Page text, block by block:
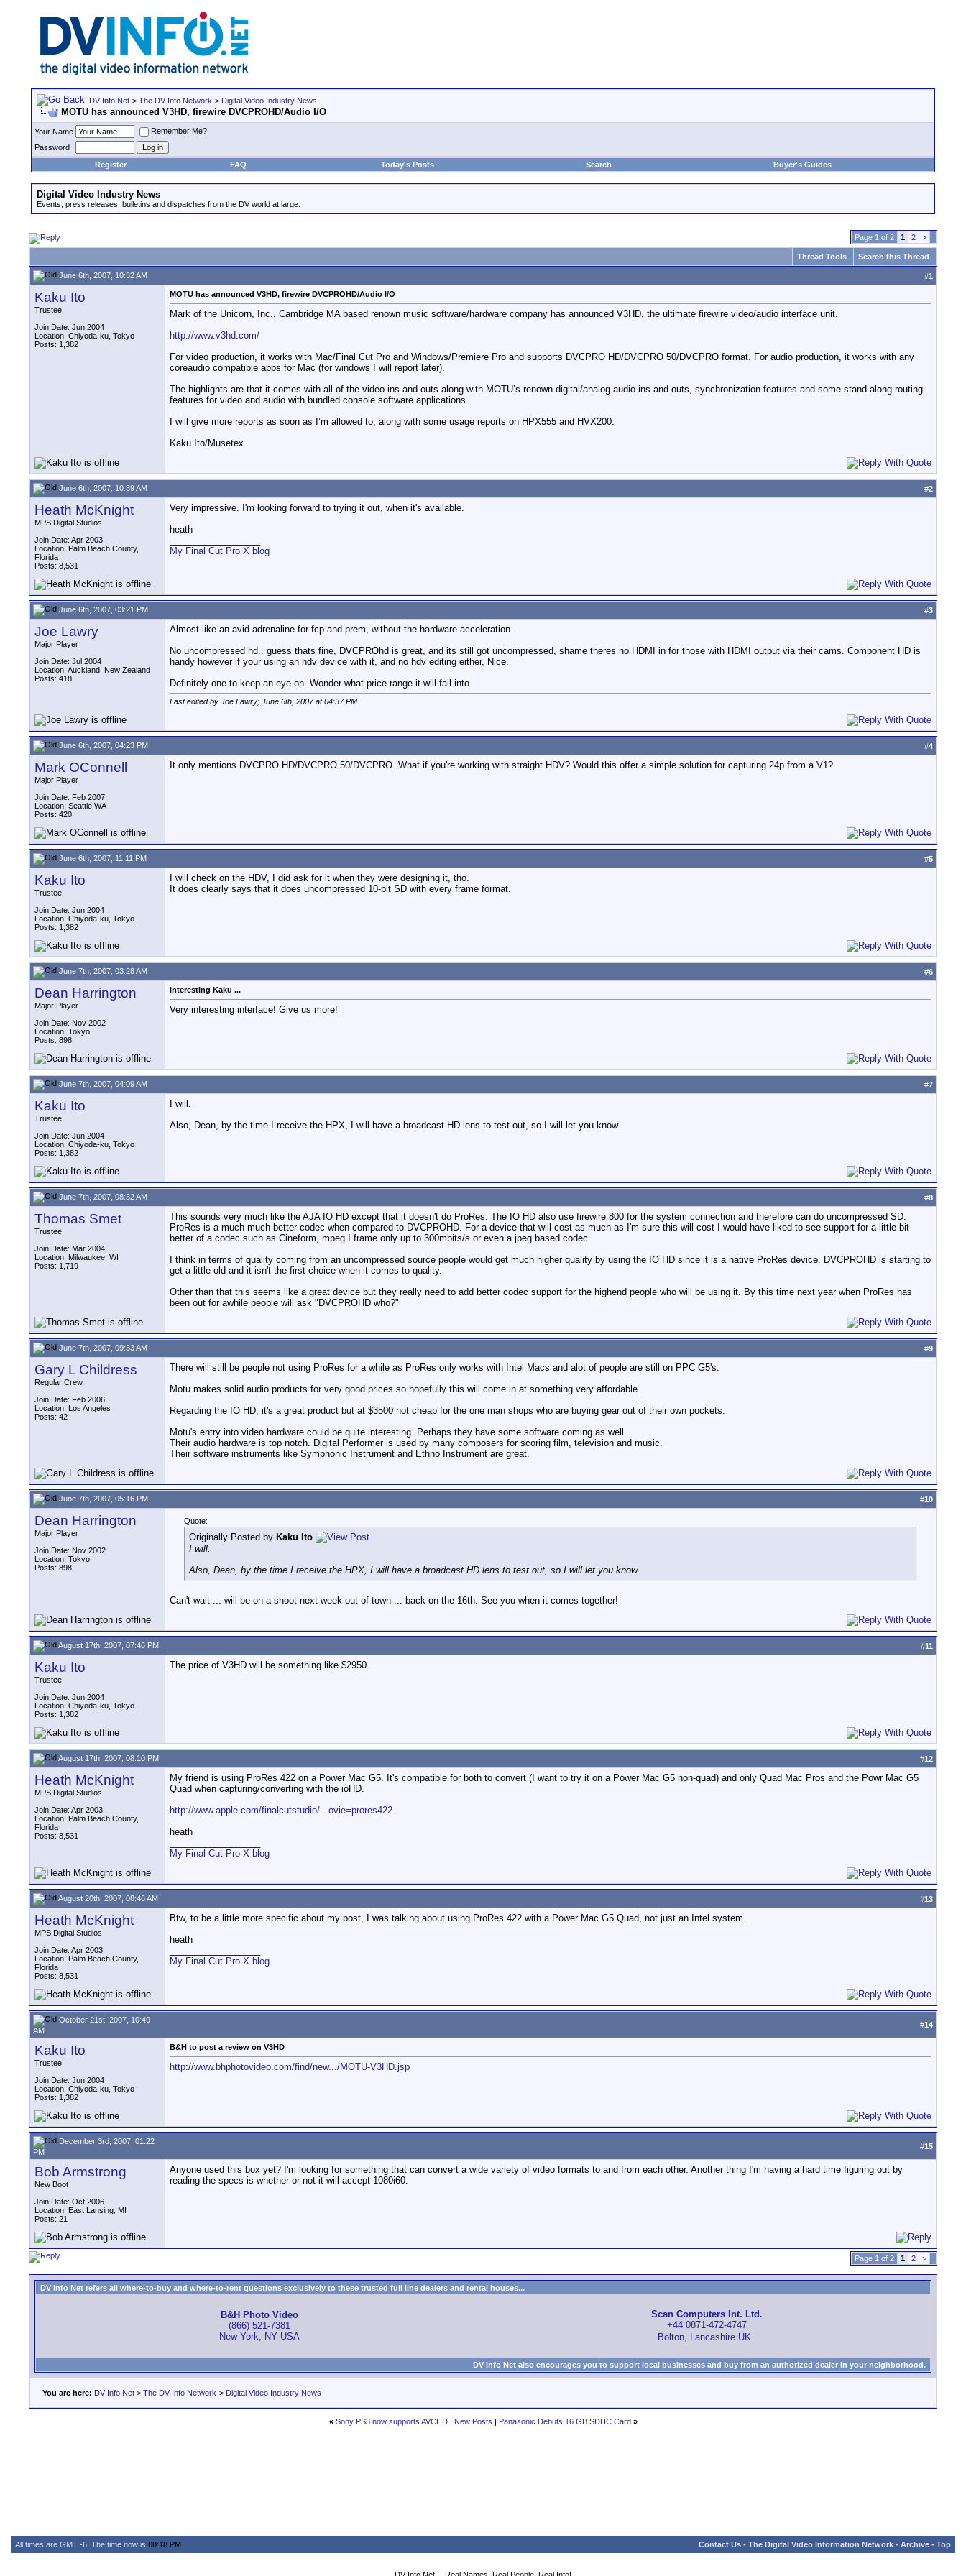
DV Info Net > The DV Info Network > Digital Video Industry News
MOTU has announced V3HD, firewire DVCPROHD/Audio I/O
Your Name
Remember Me?
Password
Register
FAQ Today's Posts Search Buyer's Guides
Digital Video Industry News
Events, press releases, bulletins and dispatches from the DV world at large.
Page 1 of 2 1 2 >
Thread Tools Search this Thread
June 6th, 2007, 10:32 AM #1
Kaku Ito
Trustee
Join Date: Jun 2004
Location: Chiyoda-ku, Tokyo
Posts: 1,382
MOTU has announced V3HD, firewire DVCPROHD/Audio I/O
Mark of the Unicorn, Inc., Cambridge MA based renown music software/hardware company has announced V3HD, the ultimate firewire video/audio interface unit.
http://www.v3hd.com/
For video production, it works with Mac/Final Cut Pro and Windows/Premiere Pro and supports DVCPRO HD/DVCPRO 50/DVCPRO format. For audio production, it works with any
coreaudio compatible apps for Mac (for windows I will report later).
The highlights are that it comes with all of the video ins and outs along with MOTU’s renown digital/analog audio ins and outs, synchronization features and some stand along routing
features for video and audio with bundled console software applications.
I will give more reports as soon as I’m allowed to, along with some usage reports on HPX555 and HVX200.
Kaku Ito/Musetex
June 6th, 2007, 10:39 AM #2
Heath McKnight
MPS Digital Studios
Join Date: Apr 2003
Location: Palm Beach County,
Florida
Posts: 8,531
Very impressive. I'm looking forward to trying it out, when it's available.
heath
My Final Cut Pro X blog
June 6th, 2007, 03:21 PM #3
Joe Lawry
Major Player
Join Date: Jul 2004
Location: Auckland, New Zealand
Posts: 418
Almost like an avid adrenaline for fcp and prem, without the hardware acceleration.
No uncompressed hd.. guess thats fine, DVCPROhd is great, and its still got uncompressed, shame theres no HDMI in for those with HDMI output via their cams. Component HD is
handy however if your using an hdv device with it, and no hdv editing either, Nice.
Definitely one to keep an eye on. Wonder what price range it will fall into.
Last edited by Joe Lawry; June 6th, 2007 at04:37 PM
June 6th, 2007, 04:23 PM #4
Mark OConnell
Major Player
Join Date: Feb 2007
Location: Seattle WA
Posts: 420
It only mentions DVCPRO HD/DVCPRO 50/DVCPRO. What if you're working with straight HDV? Would this offer a simple solution for capturing 24p from a V1?
June 6th, 2007, 11:11 PM #5
Kaku Ito
Trustee
Join Date: Jun 2004
Location: Chiyoda-ku, Tokyo
Posts: 1,382
I will check on the HDV, I did ask for it when they were designing it, tho.
It does clearly says that it does uncompressed 10-bit SD with every frame format.
June 7th, 2007, 03:28 AM #6
Dean Harrington
Major Player
Join Date: Nov 2002
Location: Tokyo
Posts: 898
interesting Kaku ...
Very interesting interface! Give us more!
June 7th, 2007, 04:09 AM #7
Kaku Ito
Trustee
Join Date: Jun 2004
Location: Chiyoda-ku, Tokyo
Posts: 1,382
I will.
Also, Dean, by the time I receive the HPX, I will have a broadcast HD lens to test out, so I will let you know.
June 7th, 2007, 08:32 AM #8
Thomas Smet
Trustee
Join Date: Mar 2004
Location: Milwaukee, WI
Posts: 1,719
This sounds very much like the AJA IO HD except that it doesn't do ProRes. The IO HD also use firewire 800 for the system connection and therefore can do uncompressed SD.
ProRes is a much much better codec when compared to DVCPROHD. For a device that will cost as much as I'm sure this will cost I would have liked to see support for a little bit
better of a codec such as Cineform, mpeg I frame only up to 300mbits/s or even a jpeg based codec.
I think in terms of quality coming from an uncompressed source people would get much higher quality by using the IO HD since it is a native ProRes device. DVCPROHD is starting to
get a little old and it isn't the first choice when it comes to quality.
Other than that this seems like a great device but they really need to add better codec support for the highend people who will be using it. By this time next year when ProRes has
been out for awhile people will ask "DVCPROHD who?"
June 7th, 2007, 09:33 AM #9
Gary L Childress
Regular Crew
Join Date: Feb 2006
Location: Los Angeles
Posts: 42
There will still be people not using ProRes for a while as ProRes only works with Intel Macs and alot of people are still on PPC G5's.
Motu makes solid audio products for very good prices so hopefully this will come in at something very affordable.
Regarding the IO HD, it's a great product but at $3500 not cheap for the one man shops who are buying gear out of their own pockets.
Motu's entry into video hardware could be quite interesting. Perhaps they have some software coming as well.
Their audio hardware is top notch. Digital Performer is used by many composers for scoring film, television and music.
Their software instruments like Symphonic Instrument and Ethno Instrument are great.
June 7th, 2007, 05:16 PM #10
Dean Harrington
Major Player
Join Date: Nov 2002
Location: Tokyo
Posts: 898
Quote:
Originally Posted by Kaku Ito
I will.
Also, Dean, by the time I receive the HPX, I will have a broadcast HD lens to test out, so I will let you know.
Can't wait ... will be on a shoot next week out of town ... back on the 16th. See you when it comes together!
August 17th, 2007, 07:46 PM #11
Kaku Ito
Trustee
Join Date: Jun 2004
Location: Chiyoda-ku, Tokyo
Posts: 1,382
The price of V3HD will be something like $2950.
August 17th, 2007, 08:10 PM #12
Heath McKnight
MPS Digital Studios
Join Date: Apr 2003
Location: Palm Beach County,
Florida
Posts: 8,531
My friend is using ProRes 422 on a Power Mac G5. It's compatible for both to convert (I want to try it on a Power Mac G5 non-quad) and only Quad Mac Pros and the Powr Mac G5
Quad when capturing/converting with the ioHD.
http://www.apple.com/finalcutstudio/...ovie=prores422
heath
My Final Cut Pro X blog
August 20th, 2007, 08:46 AM #13
Heath McKnight
MPS Digital Studios
Join Date: Apr 2003
Location: Palm Beach County,
Florida
Posts: 8,531
Btw, to be a little more specific about my post, I was talking about using ProRes 422 with a Power Mac G5 Quad, not just an Intel system.
heath
My Final Cut Pro X blog
October 21st, 2007, 10:49
AM
#14
Kaku Ito
Trustee
Join Date: Jun 2004
Location: Chiyoda-ku, Tokyo
Posts: 1,382
B&H to post a review on V3HD
http://www.bhphotovideo.com/find/new.../MOTU-V3HD.jsp
December 3rd, 2007, 01:22
PM
#15
Bob Armstrong
New Boot
Join Date: Oct 2006
Location: East Lansing, MI
Posts: 21
Anyone used this box yet? I'm looking for something that can convert a wide variety of video formats to and from each other. Another thing I'm having a hard time figuring out by
reading the specs is whether or not it will accept 1080i60.
Page 1 of 2 1 2 >
DV Info Net refers all where-to-buy and where-to-rent questions exclusively to these trusted full line dealers and rental houses...
B&H Photo Video
(866) 521-7381
New York, NY USA
Scan Computers Int. Ltd.
+44 0871-472-4747
Bolton, Lancashire UK
DV Info Net also encourages you to support local businesses and buy from an authorized dealer in your neighborhood.
You are here: DV Info Net > The DV Info Network > Digital Video Industry News
« Sony PS3 now supports AVCHD| New Posts | Panasonic Debuts 16 GB SDHC Card »
All times are GMT -6. The time now is 08:18 PM Contact Us - The Digital Video Information Network - Archive - Top